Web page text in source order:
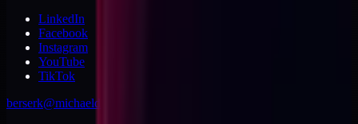
LinkedIn
Facebook
Instagram
YouTube
TikTok
berserk@michaeldishmon.com